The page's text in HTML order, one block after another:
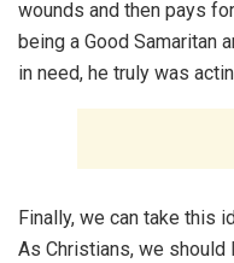
wounds and then pays
being a Good Samaritan
in need, he truly was
Finally, we can take this
As Christians, we should